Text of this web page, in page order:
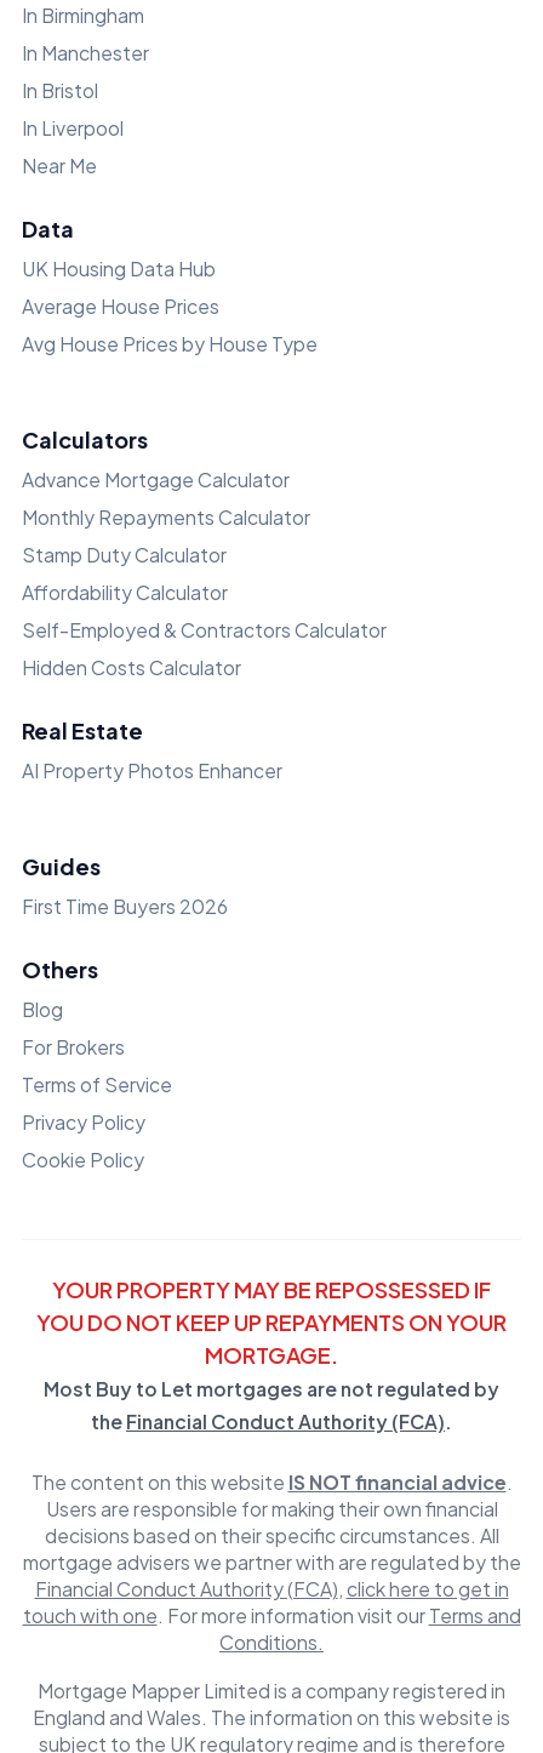
In Birmingham
In Manchester
In Bristol
In Liverpool
Near Me
Data
UK Housing Data Hub
Average House Prices
Avg House Prices by House Type
Calculators
Advance Mortgage Calculator
Monthly Repayments Calculator
Stamp Duty Calculator
Affordability Calculator
Self-Employed & Contractors Calculator
Hidden Costs Calculator
Real Estate
AI Property Photos Enhancer
Guides
First Time Buyers 2026
Others
Blog
For Brokers
Terms of Service
Privacy Policy
Cookie Policy
YOUR PROPERTY MAY BE REPOSSESSED IF
YOU DO NOT KEEP UP REPAYMENTS ON YOUR
MORTGAGE.
Most Buy to Let mortgages are not regulated by
the Financial Conduct Authority (FCA).
The content on this website IS NOT financial advice.
Users are responsible for making their own financial
decisions based on their specific circumstances. All
mortgage advisers we partner with are regulated by the
Financial Conduct Authority (FCA), click here to get in
touch with one. For more information visit our Terms and
Conditions.
Mortgage Mapper Limited is a company registered in
England and Wales. The information on this website is
subject to the UK regulatory regime and is therefore